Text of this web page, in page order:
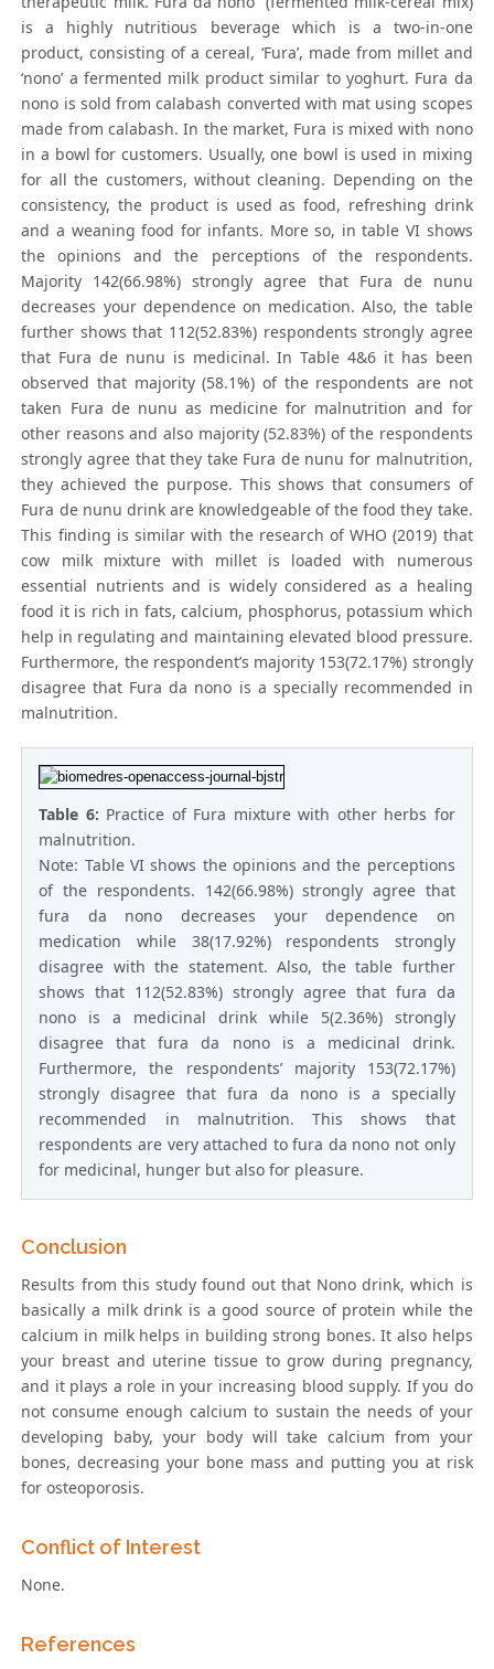
is a highly nutritious beverage which is a two-in-one
product, consisting of a cereal, ‘Fura’, made from millet and
‘nono’ a fermented milk product similar to yoghurt. Fura da
nono is sold from calabash converted with mat using scopes
made from calabash. In the market, Fura is mixed with nono
in a bowl for customers. Usually, one bowl is used in mixing
for all the customers, without cleaning. Depending on the
consistency, the product is used as food, refreshing drink
and a weaning food for infants. More so, in table VI shows
the opinions and the perceptions of the respondents.
Majority 142(66.98%) strongly agree that Fura de nunu
decreases your dependence on medication. Also, the table
further shows that 112(52.83%) respondents strongly agree
that Fura de nunu is medicinal. In Table 4&6 it has been
observed that majority (58.1%) of the respondents are not
taken Fura de nunu as medicine for malnutrition and for
other reasons and also majority (52.83%) of the respondents
strongly agree that they take Fura de nunu for malnutrition,
they achieved the purpose. This shows that consumers of
Fura de nunu drink are knowledgeable of the food they take.
This finding is similar with the research of WHO (2019) that
cow milk mixture with millet is loaded with numerous
essential nutrients and is widely considered as a healing
food it is rich in fats, calcium, phosphorus, potassium which
help in regulating and maintaining elevated blood pressure.
Furthermore, the respondent’s majority 153(72.17%) strongly
disagree that Fura da nono is a specially recommended in
malnutrition.
Table 6: Practice of Fura mixture with other herbs for
malnutrition.
Note: Table VI shows the opinions and the perceptions
of the respondents. 142(66.98%) strongly agree that
fura da nono decreases your dependence on
medication while 38(17.92%) respondents strongly
disagree with the statement. Also, the table further
shows that 112(52.83%) strongly agree that fura da
nono is a medicinal drink while 5(2.36%) strongly
disagree that fura da nono is a medicinal drink.
Furthermore, the respondents’ majority 153(72.17%)
strongly disagree that fura da nono is a specially
recommended in malnutrition. This shows that
respondents are very attached to fura da nono not only
for medicinal, hunger but also for pleasure.
Conclusion
Results from this study found out that Nono drink, which is
basically a milk drink is a good source of protein while the
calcium in milk helps in building strong bones. It also helps
your breast and uterine tissue to grow during pregnancy,
and it plays a role in your increasing blood supply. If you do
not consume enough calcium to sustain the needs of your
developing baby, your body will take calcium from your
bones, decreasing your bone mass and putting you at risk
for osteoporosis.
Conflict of Interest
None.
References